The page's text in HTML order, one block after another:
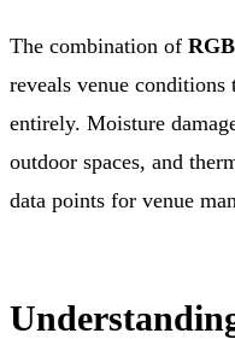
The combination of
reveals venue conditions
entirely. Moisture
outdoor spaces, and
data points for venue